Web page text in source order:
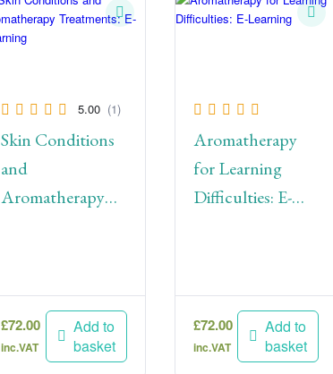
5.00 (1)
Skin Conditions
and
Aromatherapy
£72.00
inc.VAT
Add to
basket
Aromatherapy
for Learning
Difficulties: E-
£72.00
inc.VAT
Add to
basket